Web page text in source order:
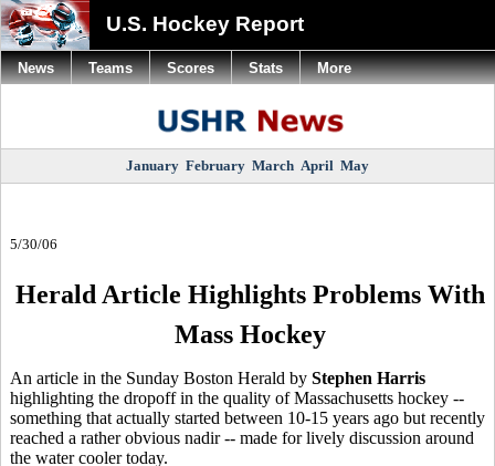
U.S. Hockey Report
January February March April May
5/30/06
Herald Article Highlights Problems With
Mass Hockey
An article in the Sunday Boston Herald by Stephen Harris
highlighting the dropoff in the quality of Massachusetts hockey --
something that actually started between 10-15 years ago but recently
reached a rather obvious nadir -- made for lively discussion around
the water cooler today.
News Teams Scores Stats More